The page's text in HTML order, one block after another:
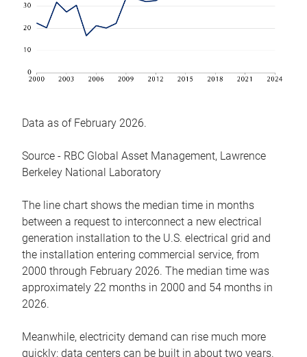
Data as of February 2026.
Source - RBC Global Asset Management, Lawrence
Berkeley National Laboratory
The line chart shows the median time in months
between a request to interconnect a new electrical
generation installation to the U.S. electrical grid and
the installation entering commercial service, from
2000 through February 2026. The median time was
approximately 22 months in 2000 and 54 months in
2026.
Meanwhile, electricity demand can rise much more
quickly: data centers can be built in about two years.